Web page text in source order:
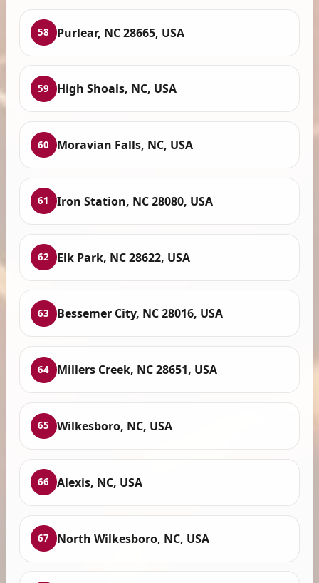
58 Purlear, NC 28665, USA
59 High Shoals, NC, USA
60 Moravian Falls, NC, USA
61 Iron Station, NC 28080, USA
62 Elk Park, NC 28622, USA
63 Bessemer City, NC 28016, USA
64 Millers Creek, NC 28651, USA
65 Wilkesboro, NC, USA
66 Alexis, NC, USA
67 North Wilkesboro, NC, USA